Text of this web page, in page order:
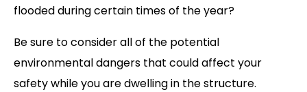
flooded during certain times of the year?
Be sure to consider all of the potential
environmental dangers that could affect your
safety while you are dwelling in the structure.